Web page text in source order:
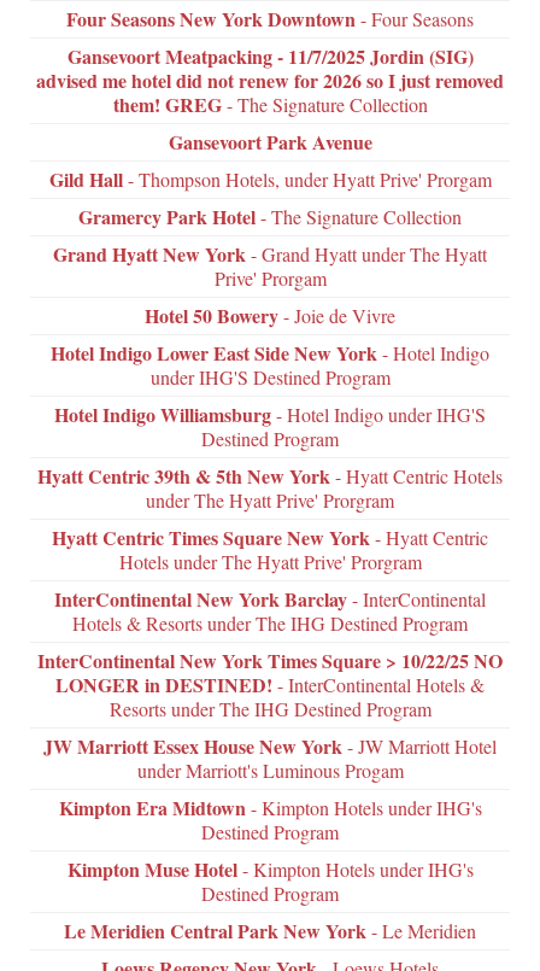
Four Seasons New York Downtown- Four Seasons
Gansevoort Meatpacking - 11/7/2025 Jordin (SIG)
advised me hotel did not renew for 2026 so I just removed
them! GREG- The Signature Collection
Gansevoort Park Avenue
Gild Hall- Thompson Hotels, under Hyatt Prive' Prorgam
Gramercy Park Hotel- The Signature Collection
Grand Hyatt New York- Grand Hyatt under The Hyatt
Prive' Prorgam
Hotel 50 Bowery- Joie de Vivre
Hotel Indigo Lower East Side New York- Hotel Indigo
under IHG'S Destined Program
Hotel Indigo Williamsburg- Hotel Indigo under IHG'S
Destined Program
Hyatt Centric 39th & 5th New York- Hyatt Centric Hotels
under The Hyatt Prive' Prorgram
Hyatt Centric Times Square New York- Hyatt Centric
Hotels under The Hyatt Prive' Prorgram
InterContinental New York Barclay- InterContinental
Hotels & Resorts under The IHG Destined Program
InterContinental New York Times Square > 10/22/25 NO
LONGER in DESTINED! - InterContinental Hotels &
Resorts under The IHG Destined Program
JW Marriott Essex House New York- JW Marriott Hotel
under Marriott's Luminous Progam
Kimpton Era Midtown - Kimpton Hotels under IHG's
Destined Program
Kimpton Muse Hotel- Kimpton Hotels under IHG's
Destined Program
Le Meridien Central Park New York- Le Meridien